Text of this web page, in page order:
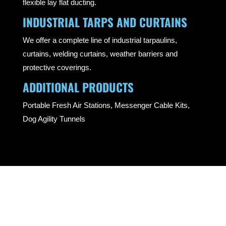
flexible lay flat ducting.
INDUSTRIAL TARPS AND CURTAINS
We offer a complete line of industrial tarpaulins,
curtains, welding curtains, weather barriers and
protective coverings.
ADDITIONAL PRODUCTS
Portable Fresh Air Stations, Messenger Cable Kits,
Dog Agility Tunnels